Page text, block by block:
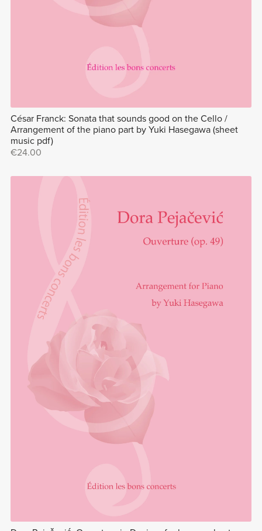
César Franck: Sonata that sounds good on the Cello /
Arrangement of the piano part by Yuki Hasegawa (sheet
music pdf)
€24.00